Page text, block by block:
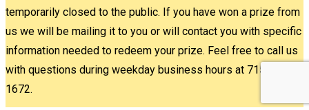
temporarily closed to the public. If you have won a prize from
us we will be mailing it to you or will contact you with specific
information needed to redeem your prize. Feel free to call us
with questions during weekday business hours at 715-842-
1672.